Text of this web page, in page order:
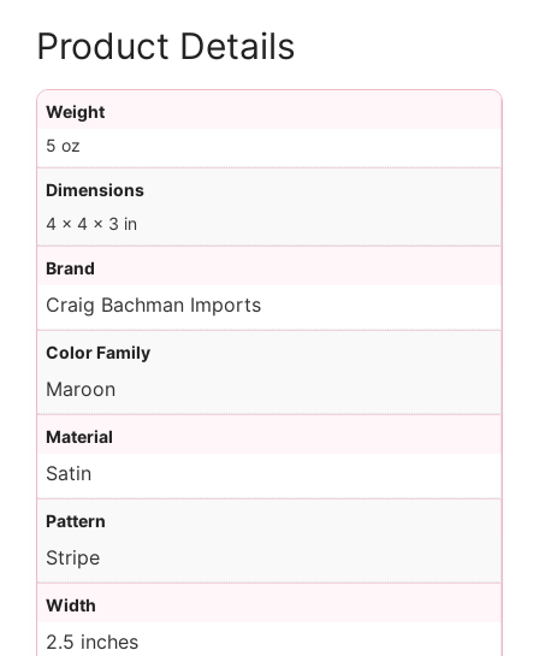
Product Details
Weight
5 oz
Dimensions
4 × 4 × 3 in
Brand
Craig Bachman Imports
Color Family
Maroon
Material
Satin
Pattern
Stripe
Width
2.5 inches